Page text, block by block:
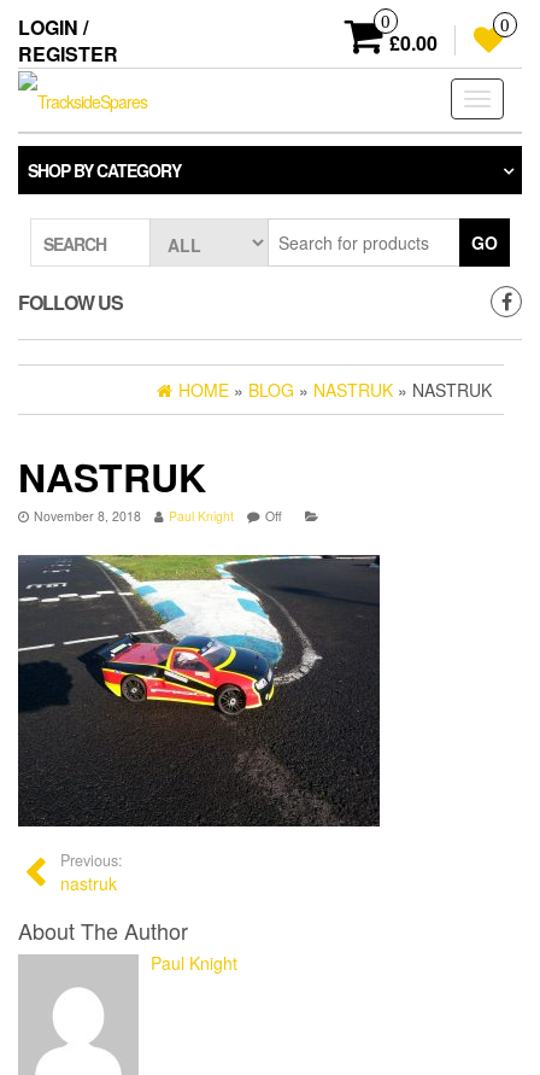
the
content
LOGIN /
REGISTER
0
£0.00
0
Toggle
SHOP BY CATEGORY
SEARCH GO
FOLLOW US
HOME » BLOG » NASTRUK » NASTRUK
NASTRUK
November 8, 2018 Paul Knight Off
Previous:
nastruk
About The Author
Paul Knight